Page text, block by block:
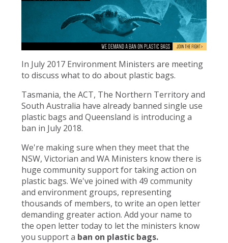
In July 2017 Environment Ministers are meeting
to discuss what to do about plastic bags.
Tasmania, the ACT, The Northern Territory and
South Australia have already banned single use
plastic bags and Queensland is introducing a
ban in July 2018.
We're making sure when they meet that the
NSW, Victorian and WA Ministers know there is
huge community support for taking action on
plastic bags. We've joined with 49 community
and environment groups, representing
thousands of members, to write an open letter
demanding greater action. Add your name to
the open letter today to let the ministers know
you support a ban on plastic bags.